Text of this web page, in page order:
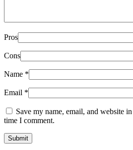
Pros
Cons
Name *
Email *
Save my name, email, and website
time I comment.